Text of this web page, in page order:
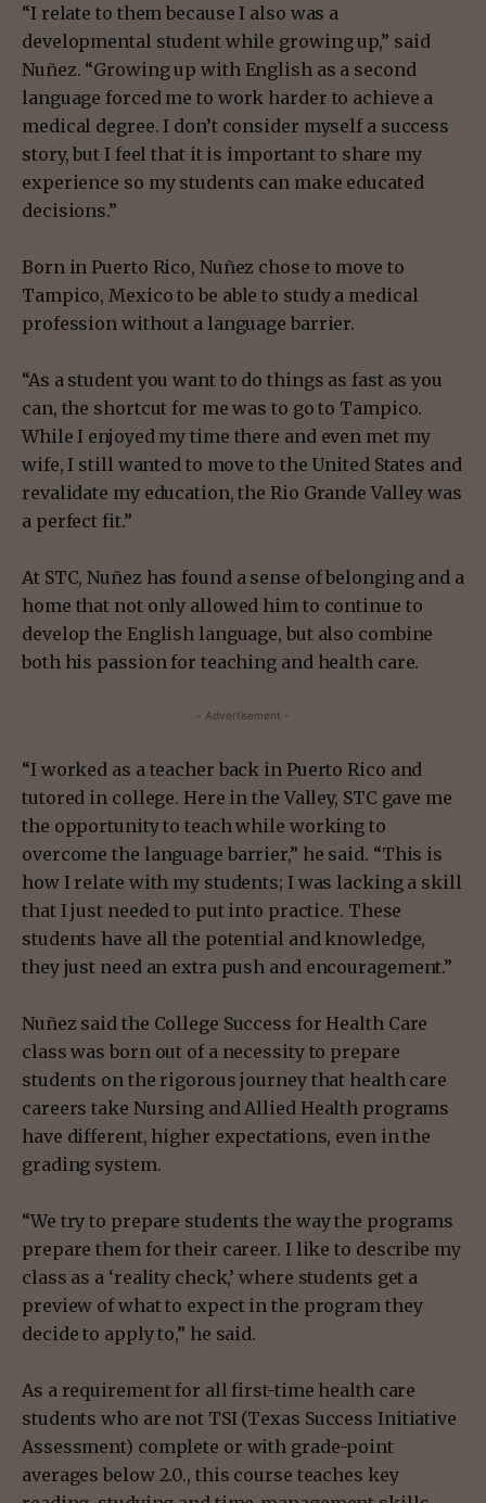
“I relate to them because I also was a
developmental student while growing up,” said
Nuñez. “Growing up with English as a second
language forced me to work harder to achieve a
medical degree. I don’t consider myself a success
story, but I feel that it is important to share my
experience so my students can make educated
decisions.”
Born in Puerto Rico, Nuñez chose to move to
Tampico, Mexico to be able to study a medical
profession without a language barrier.
“As a student you want to do things as fast as you
can, the shortcut for me was to go to Tampico.
While I enjoyed my time there and even met my
wife, I still wanted to move to the United States and
revalidate my education, the Rio Grande Valley was
a perfect fit.”
At STC, Nuñez has found a sense of belonging and a
home that not only allowed him to continue to
develop the English language, but also combine
both his passion for teaching and health care.
- Advertisement -
“I worked as a teacher back in Puerto Rico and
tutored in college. Here in the Valley, STC gave me
the opportunity to teach while working to
overcome the language barrier,” he said. “This is
how I relate with my students; I was lacking a skill
that I just needed to put into practice. These
students have all the potential and knowledge,
they just need an extra push and encouragement.”
Nuñez said the College Success for Health Care
class was born out of a necessity to prepare
students on the rigorous journey that health care
careers take Nursing and Allied Health programs
have different, higher expectations, even in the
grading system.
“We try to prepare students the way the programs
prepare them for their career. I like to describe my
class as a ‘reality check,’ where students get a
preview of what to expect in the program they
decide to apply to,” he said.
As a requirement for all first-time health care
students who are not TSI (Texas Success Initiative
Assessment) complete or with grade-point
averages below 2.0., this course teaches key